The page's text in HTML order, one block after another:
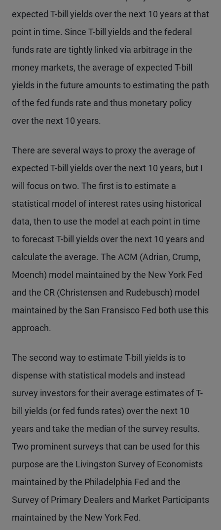
expected T-bill yields over the next 10 years at that
point in time. Since T-bill yields and the federal
funds rate are tightly linked via arbitrage in the
money markets, the average of expected T-bill
yields in the future amounts to estimating the path
of the fed funds rate and thus monetary policy
over the next 10 years.
There are several ways to proxy the average of
expected T-bill yields over the next 10 years, but I
will focus on two. The first is to estimate a
statistical model of interest rates using historical
data, then to use the model at each point in time
to forecast T-bill yields over the next 10 years and
calculate the average. The ACM (Adrian, Crump,
Moench) model maintained by the New York Fed
and the CR (Christensen and Rudebusch) model
maintained by the San Fransisco Fed both use this
approach.
The second way to estimate T-bill yields is to
dispense with statistical models and instead
survey investors for their average estimates of T-
bill yields (or fed funds rates) over the next 10
years and take the median of the survey results.
Two prominent surveys that can be used for this
purpose are the Livingston Survey of Economists
maintained by the Philadelphia Fed and the
Survey of Primary Dealers and Market Participants
maintained by the New York Fed.